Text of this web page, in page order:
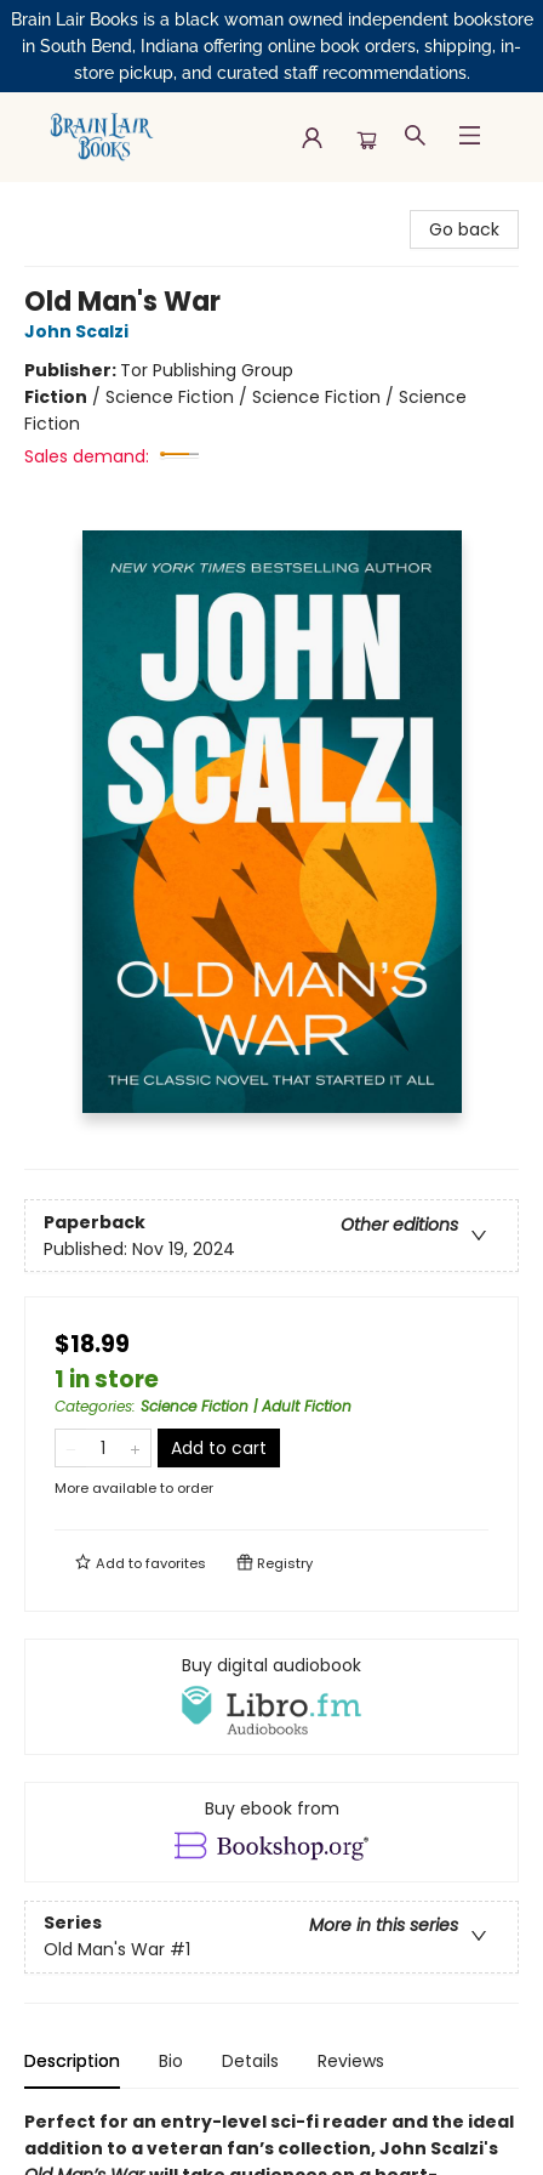
Brain Lair Books is a black woman owned independent bookstore
in South Bend, Indiana offering online book orders, shipping, in-
store pickup, and curated staff recommendations.
Go back
Old Man's War
John Scalzi
Publisher: Tor Publishing Group
Fiction / Science Fiction / Science Fiction / Science
Fiction
Sales demand:
Paperback
Other editions
Published: Nov 19, 2024
$18.99
1 in store
Categories: Science Fiction | Adult Fiction
Add to cart
More available to order
Add tofavorites Registry
Buy digital audiobook
Buy ebook from
Series
More in this series
Old Man's War #1
Description Bio Details Reviews
Perfect for an entry-level sci-fi reader and the ideal
addition to a veteran fan’s collection, John Scalzi's